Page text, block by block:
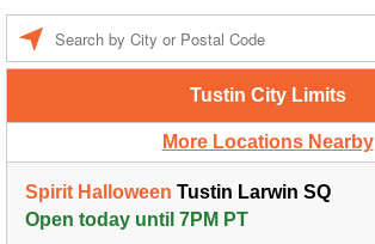
Tustin City Limits
More Locations Nearby
Spirit Halloween Tustin Larwin SQ
Open today until 7PM PT